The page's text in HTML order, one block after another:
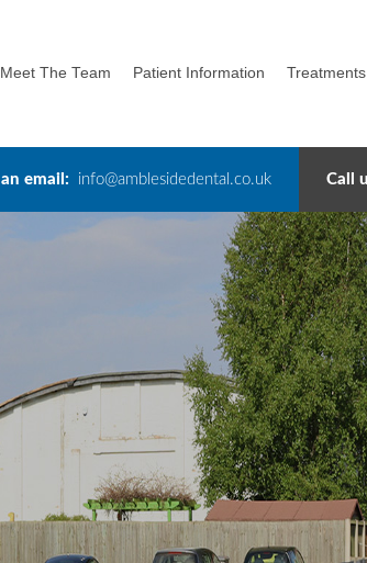
Meet The Team Patient Information Treatments
Call
email: info@amblesidedental.co.uk